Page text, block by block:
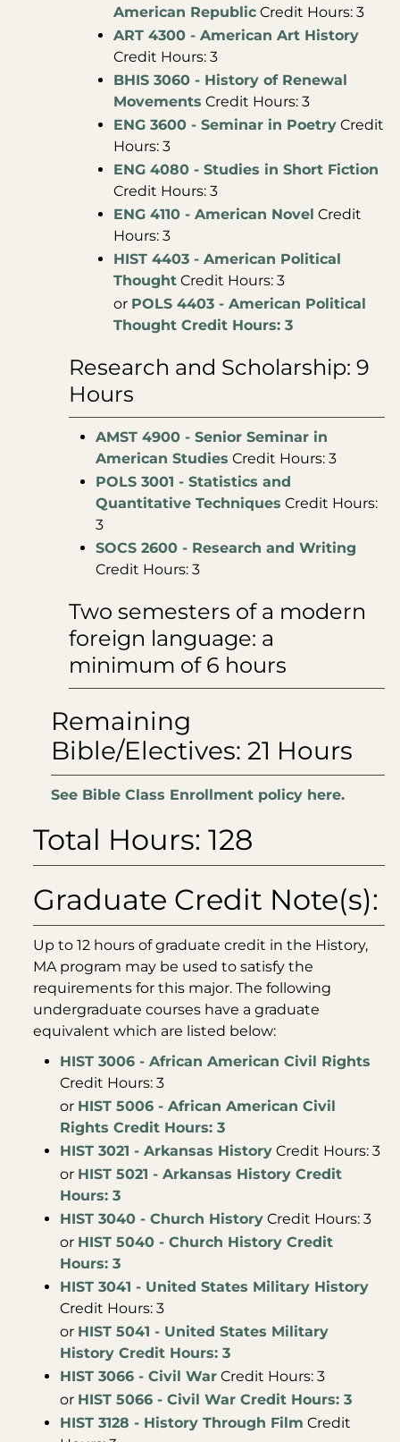
American Republic Credit Hours: 3
ART 4300 - American Art History
Credit Hours: 3
BHIS 3060 - History of Renewal
Movements Credit Hours: 3
ENG 3600 - Seminar in Poetry Credit
Hours: 3
ENG 4080 - Studies in Short Fiction
Credit Hours: 3
ENG 4110 - American Novel Credit
Hours: 3
HIST 4403 - American Political
Thought Credit Hours: 3
or POLS 4403 - American Political
Thought Credit Hours: 3
Research and Scholarship: 9
Hours
AMST 4900 - Senior Seminar in
American Studies Credit Hours: 3
POLS 3001 - Statistics and
Quantitative Techniques Credit Hours:
3
SOCS 2600 - Research and Writing
Credit Hours: 3
Two semesters of a modern
foreign language: a
minimum of 6 hours
Remaining
Bible/Electives: 21 Hours
See Bible Class Enrollment policy here.
Total Hours: 128
Graduate Credit Note(s):
Up to 12 hours of graduate credit in the History,
MA program may be used to satisfy the
requirements for this major. The following
undergraduate courses have a graduate
equivalent which are listed below:
HIST 3006 - African American Civil Rights
Credit Hours: 3
or HIST 5006 - African American Civil
Rights Credit Hours: 3
HIST 3021 - Arkansas History Credit Hours: 3
or HIST 5021 - Arkansas History Credit
Hours: 3
HIST 3040 - Church History Credit Hours: 3
or HIST 5040 - Church History Credit
Hours: 3
HIST 3041 - United States Military History
Credit Hours: 3
or HIST 5041 - United States Military
History Credit Hours: 3
HIST 3066 - Civil War Credit Hours: 3
or HIST 5066 - Civil War Credit Hours: 3
HIST 3128 - History Through Film Credit